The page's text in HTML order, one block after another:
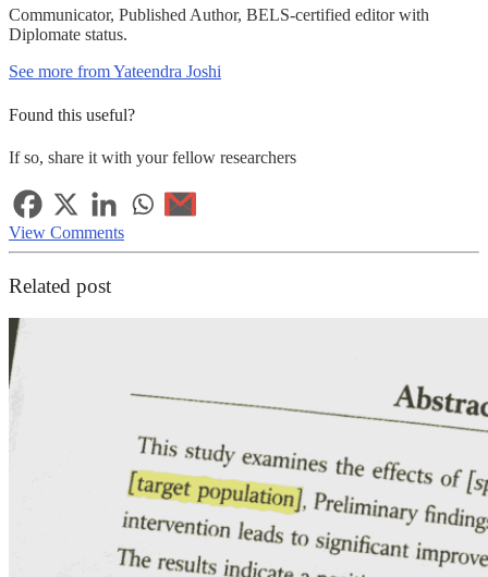
Communicator, Published Author, BELS-certified editor with
Diplomate status.
See more from Yateendra Joshi
Found this useful?
If so, share it with your fellow researchers
View Comments
Related post